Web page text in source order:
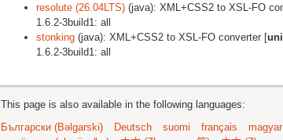
resolute (26.04LTS) (java): XML+CSS2 to XSL-FO
1.6.2-3build1: all
stonking (java): XML+CSS2 to XSL-FO converter [
1.6.2-3build1: all
This page is also available in the following languages:
Български (Bəlgarski)
Deutsch suomi français magyar